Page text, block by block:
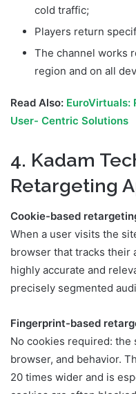
cold traffic;
Players return
The channel works
region and on all
Read Also: EuroVirtuals:
User- Centric Solutions
4. Kadam
Retargeting
Cookie-based
When a user visits the
browser that tracks their
highly accurate and
precisely segmented
Fingerprint-based
No cookies required: the
browser, and behavior.
20 times wider and is